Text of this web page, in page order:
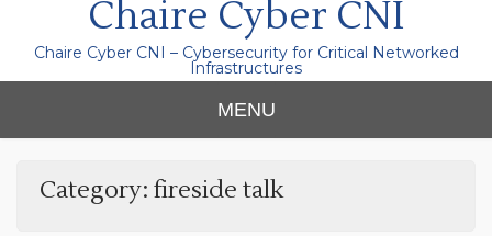
Chaire Cyber CNI
Chaire Cyber CNI – Cybersecurity for Critical Networked
Infrastructures
MENU
Category: fireside talk